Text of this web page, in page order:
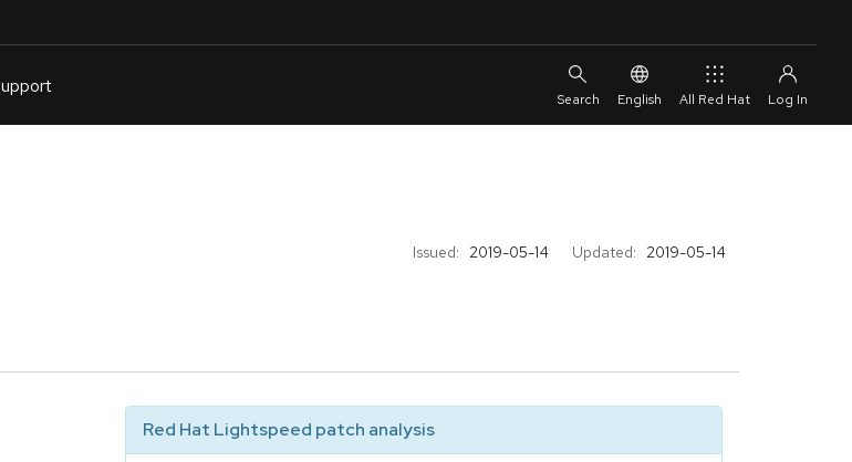
English All Red Hat
Issued: 2019-05-14 Updated: 2019-05-14
Red Hat Lightspeed patch analysis